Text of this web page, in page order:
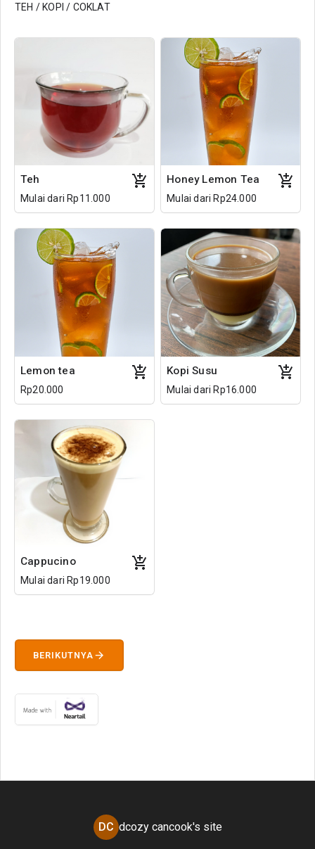
TEH / KOPI / COKLAT
Teh
Mulai dari Rp11.000
Honey Lemon Tea
Mulai dari Rp24.000
Lemon tea
Rp20.000
Kopi Susu
Mulai dari Rp16.000
Cappucino
Mulai dari Rp19.000
BERIKUTNYA arrow_forward
DC dcozy cancook's site